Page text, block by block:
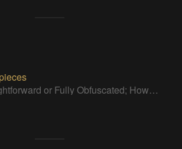
Straightforward or Fully Obfuscated; How do you like to tell time?